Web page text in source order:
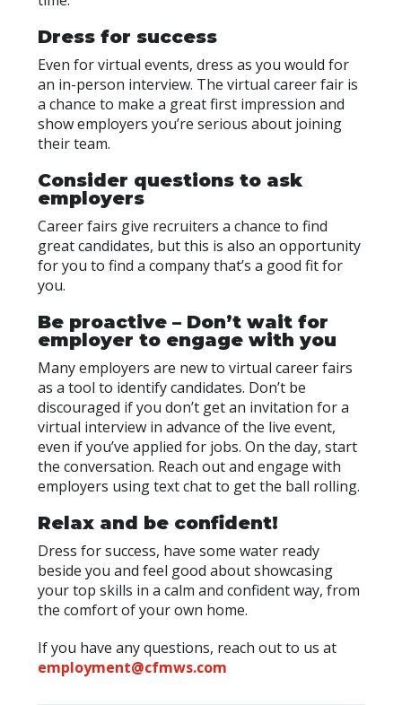
Dress for success
Even for virtual events, dress as you would for
an in-person interview. The virtual career fair is
a chance to make a great first impression and
show employers you’re serious about joining
their team.
Consider questions to ask
employers
Career fairs give recruiters a chance to find
great candidates, but this is also an opportunity
for you to find a company that’s a good fit for
you.
Be proactive – Don’t wait for
employer to engage with you
Many employers are new to virtual career fairs
as a tool to identify candidates. Don’t be
discouraged if you don’t get an invitation for a
virtual interview in advance of the live event,
even if you’ve applied for jobs. On the day, start
the conversation. Reach out and engage with
employers using text chat to get the ball rolling.
Relax and be confident!
Dress for success, have some water ready
beside you and feel good about showcasing
your top skills in a calm and confident way, from
the comfort of your own home.
If you have any questions, reach out to us at
employment@cfmws.com